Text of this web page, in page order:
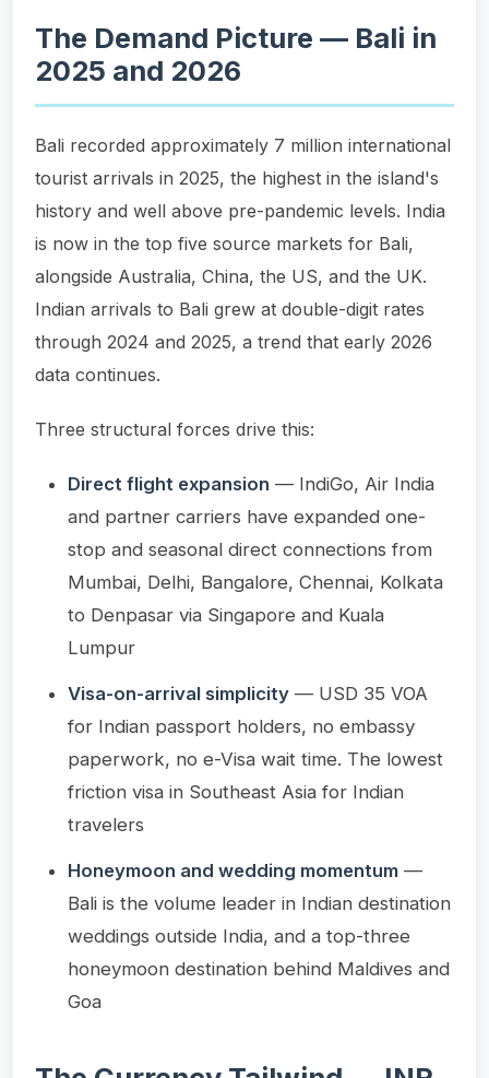
The Demand Picture — Bali in
2025 and 2026
Bali recorded approximately 7 million international
tourist arrivals in 2025, the highest in the island's
history and well above pre-pandemic levels. India
is now in the top five source markets for Bali,
alongside Australia, China, the US, and the UK.
Indian arrivals to Bali grew at double-digit rates
through 2024 and 2025, a trend that early 2026
data continues.
Three structural forces drive this:
Direct flight expansion — IndiGo, Air India
and partner carriers have expanded one-
stop and seasonal direct connections from
Mumbai, Delhi, Bangalore, Chennai, Kolkata
to Denpasar via Singapore and Kuala
Lumpur
Visa-on-arrival simplicity — USD 35 VOA
for Indian passport holders, no embassy
paperwork, no e-Visa wait time. The lowest
friction visa in Southeast Asia for Indian
travelers
Honeymoon and wedding momentum —
Bali is the volume leader in Indian destination
weddings outside India, and a top-three
honeymoon destination behind Maldives and
Goa